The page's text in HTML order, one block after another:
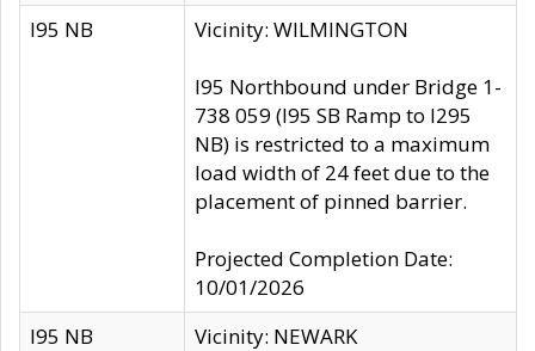
I95 NB Vicinity: WILMINGTON
I95 Northbound under Bridge 1-
738 059 (I95 SB Ramp to I295
NB) is restricted to a maximum
load width of 24 feet due to the
placement of pinned barrier.
Projected Completion Date:
10/01/2026
I95 NB
Vicinity: NEWARK